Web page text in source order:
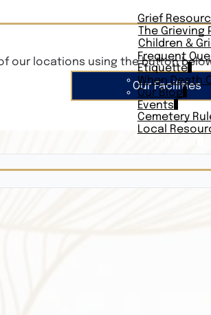
Grief
The Grieving
Children &
Frequent
Etiquette
When Death
Our Blog
Events
Cemetery
Local
our locations using the button
Our Facilities